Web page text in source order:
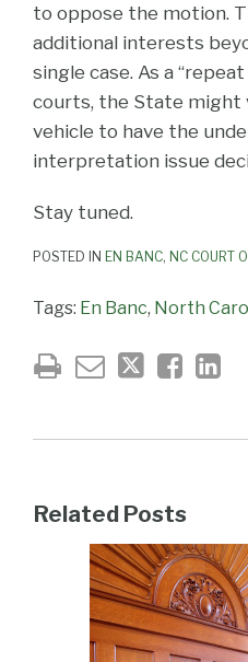
to oppose the motion.
additional interests
single case. As a
courts, the State might
vehicle to have the
interpretation issue
Stay tuned.
POSTED IN EN BANC, NC COURT
Tags: En Banc, North
Related Posts